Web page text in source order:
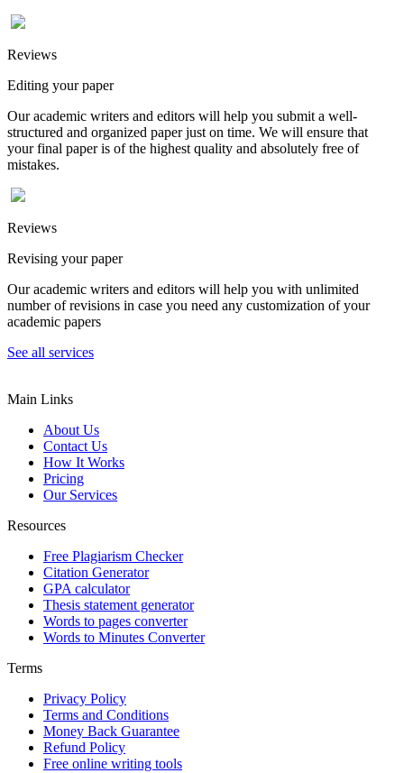
Reviews
Editing your paper
Our academic writers and editors will help you submit a well-
structured and organized paper just on time. We will ensure that
your final paper is of the highest quality and absolutely free of
mistakes.
Reviews
Revising your paper
Our academic writers and editors will help you with unlimited
number of revisions in case you need any customization of your
academic papers
See all services
Main Links
About Us
Contact Us
How It Works
Pricing
Our Services
Resources
Free Plagiarism Checker
Citation Generator
GPA calculator
Thesis statement generator
Words to pages converter
Words to Minutes Converter
Terms
Privacy Policy
Terms and Conditions
Money Back Guarantee
Refund Policy
Free online writing tools